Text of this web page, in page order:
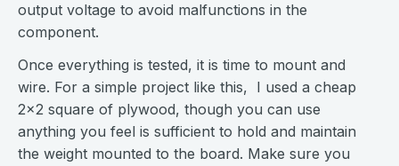
output voltage to avoid malfunctions in the
component.
Once everything is tested, it is time to mount and
wire. For a simple project like this, I used a cheap
2x2 square of plywood, though you can use
anything you feel is sufficient to hold and maintain
the weight mounted to the board. Make sure you